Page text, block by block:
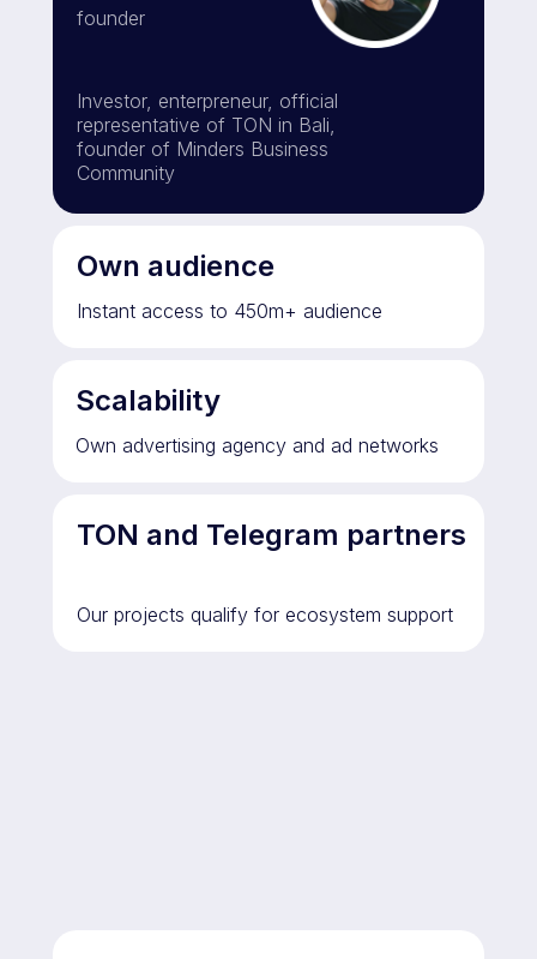
Own audience
Instant access to 450m+ audience
Scalability
Own advertising agency and ad networks
TON and Telegram partners
Our projects qualify for ecosystem support
founder
Investor, enterpreneur, official
representative of TON in Bali,
founder of Minders Business
Community